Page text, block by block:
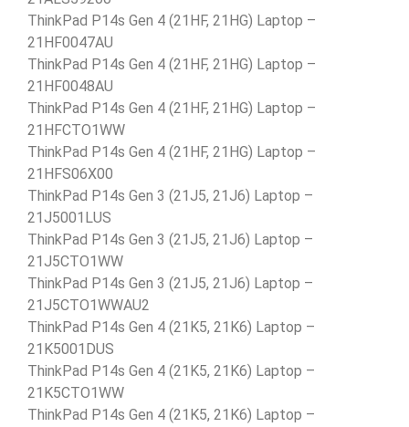
ThinkPad P14s Gen 4 (21HF, 21HG) Laptop –
21HF0047AU
ThinkPad P14s Gen 4 (21HF, 21HG) Laptop –
21HF0048AU
ThinkPad P14s Gen 4 (21HF, 21HG) Laptop –
21HFCTO1WW
ThinkPad P14s Gen 4 (21HF, 21HG) Laptop –
21HFS06X00
ThinkPad P14s Gen 3 (21J5, 21J6) Laptop –
21J5001LUS
ThinkPad P14s Gen 3 (21J5, 21J6) Laptop –
21J5CTO1WW
ThinkPad P14s Gen 3 (21J5, 21J6) Laptop –
21J5CTO1WWAU2
ThinkPad P14s Gen 4 (21K5, 21K6) Laptop –
21K5001DUS
ThinkPad P14s Gen 4 (21K5, 21K6) Laptop –
21K5CTO1WW
ThinkPad P14s Gen 4 (21K5, 21K6) Laptop –